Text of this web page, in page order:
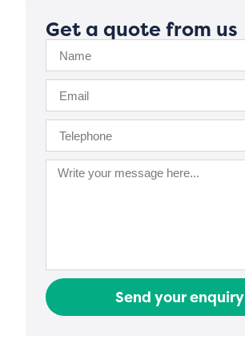
Get a quote from us
Send your enquiry